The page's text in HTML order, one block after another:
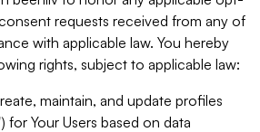
requests received from any of
with applicable law. You hereby
rights, subject to applicable law:
maintain, and update profiles
for Your Users based on data